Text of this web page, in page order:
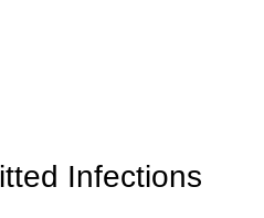
Infections